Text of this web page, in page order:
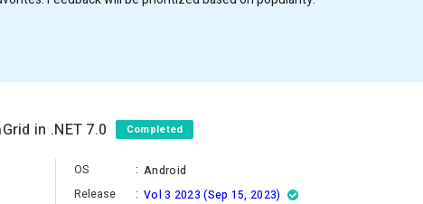
in .NET 7.0 Completed
OS : Android
Release
: Vol 3 2023 (Sep 15, 2023)